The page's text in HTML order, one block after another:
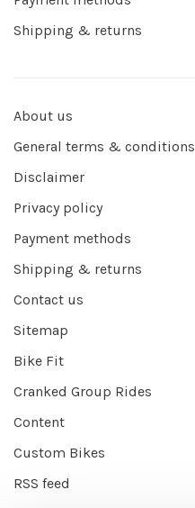
Shipping & returns
About us
General terms & conditions
Disclaimer
Privacy policy
Payment methods
Shipping & returns
Contact us
Sitemap
Bike Fit
Cranked Group Rides
Content
Custom Bikes
RSS feed